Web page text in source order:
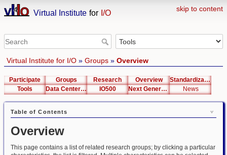
skip to content
Virtual Institute for I/O
Virtual Institute for I/O» Groups» Overview
Participate Groups Research Overview
Standardization
Tools
Data Center List IO500 Next Generation Interfaces News
Table of Contents
Overview
This page contains a list of related research groups; by clicking a particular